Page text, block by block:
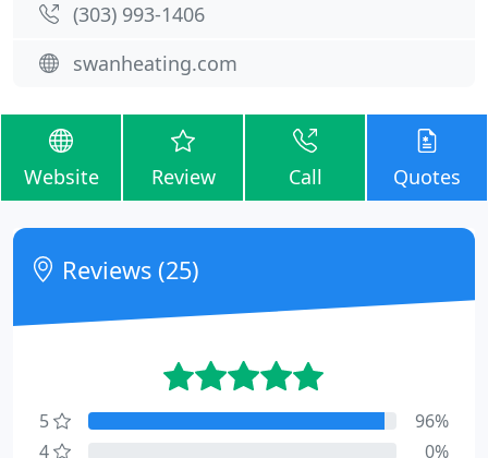
(303) 993-1406
swanheating.com
Website Review Call Quotes
Reviews (25)
5
96%
4
0%